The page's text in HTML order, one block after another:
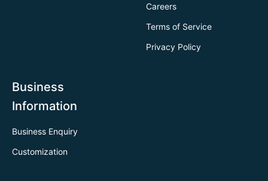
Careers
Terms of Service
Privacy Policy
Business
Information
Business Enquiry
Customization